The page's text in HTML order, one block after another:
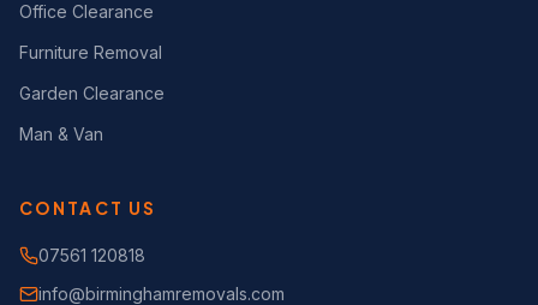
Office Clearance
Furniture Removal
Garden Clearance
Man & Van
CONTACT US
07561 120818
info@birminghamremovals.com